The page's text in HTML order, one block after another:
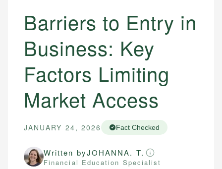
Barriers to Entry in
Business: Key
Factors Limiting
Market Access
JANUARY 24, 2026 Fact Checked
Written byJOHANNA. T.
Financial Education Specialist